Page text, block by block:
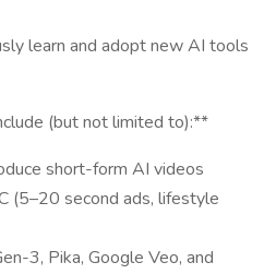
learn and adopt new AI tools
(but not limited to):**
short-form AI videos
(5–20 second ads, lifestyle
3, Pika, Google Veo, and